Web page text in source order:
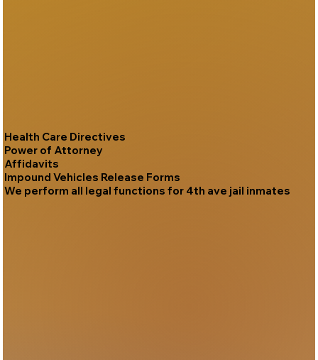
Health Care Directives
Power of Attorney
Affidavits
Impound Vehicles Release Forms
We perform all legal functions for 4th ave jail inmates